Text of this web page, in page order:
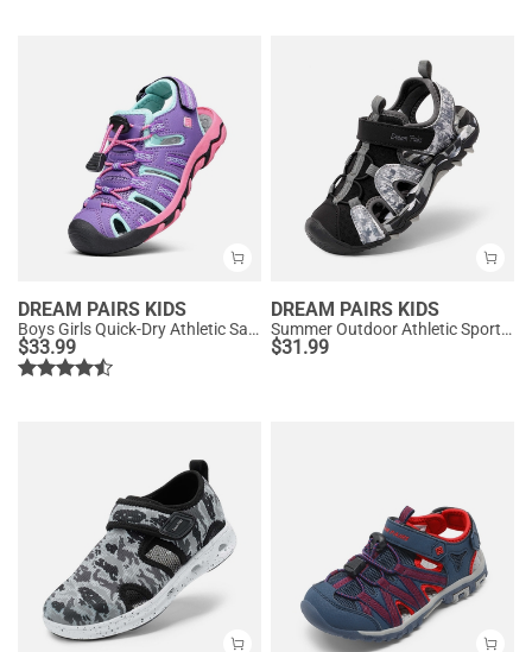
DREAM PAIRS KIDS
Boys Girls Quick-Dry Athletic Sandals
$33.99
DREAM PAIRS KIDS
Summer Outdoor Athletic Sport Sandals
$31.99